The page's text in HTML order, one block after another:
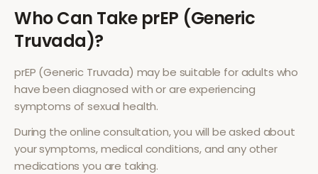
Who Can Take prEP (Generic
Truvada)?
prEP (Generic Truvada) may be suitable for adults who
have been diagnosed with or are experiencing
symptoms ofsexual health.
During the online consultation, you will be asked about
your symptoms, medical conditions, and any other
medications you are taking.